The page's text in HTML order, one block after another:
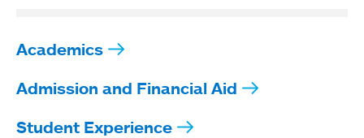
Academics
Admission and Financial Aid
Student Experience